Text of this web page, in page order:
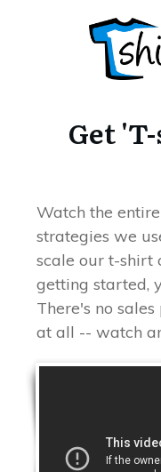
Get
Watch the
strategies we
scale our t-shirt
getting started,
There's no
at all -- watch